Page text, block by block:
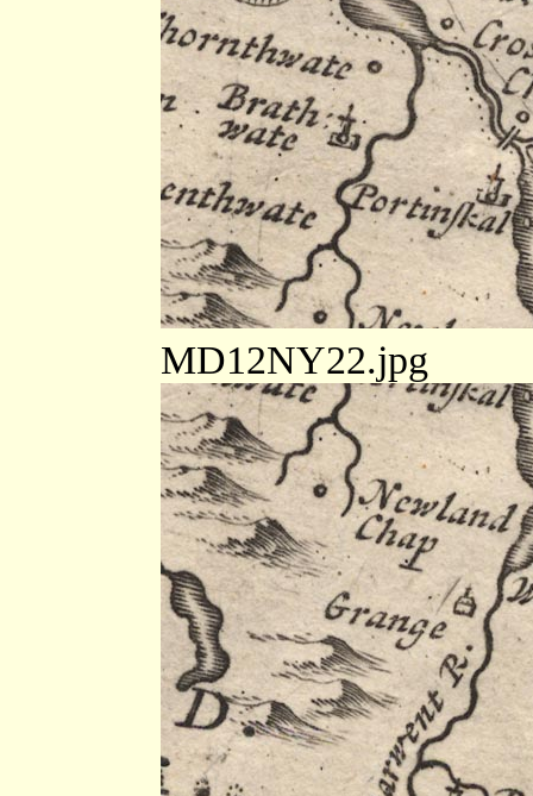
MD12NY22.jpg